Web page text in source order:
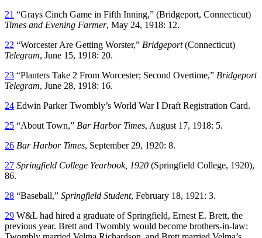
21 “Grays Cinch Game in Fifth Inning,” (Bridgeport, Connecticut)
Times and Evening Farmer, May 24, 1918: 12.
22 “Worcester Are Getting Worster,” Bridgeport(Connecticut)
Telegram, June 15, 1918: 20.
23 “Planters Take 2 From Worcester; Second Overtime,” Bridgeport
Telegram, June 28, 1918: 16.
24 Edwin Parker Twombly’s World War I Draft Registration Card.
25 “About Town,” Bar Harbor Times, August 17, 1918: 5.
26 Bar Harbor Times, September 29, 1920: 8.
27 Springfield College Yearbook, 1920 (Springfield College, 1920),
86.
28 “Baseball,” Springfield Student, February 18, 1921: 3.
29 W&L had hired a graduate of Springfield, Ernest E. Brett, the
previous year. Brett and Twombly would become brothers-in-law: